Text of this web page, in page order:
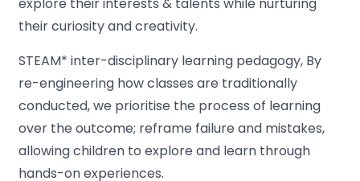
their curiosity and creativity.
STEAM* inter-disciplinary learning pedagogy, By
re-engineering how classes are traditionally
conducted, we prioritise the process of learning
over the outcome; reframe failure and mistakes,
allowing children to explore and learn through
hands-on experiences.